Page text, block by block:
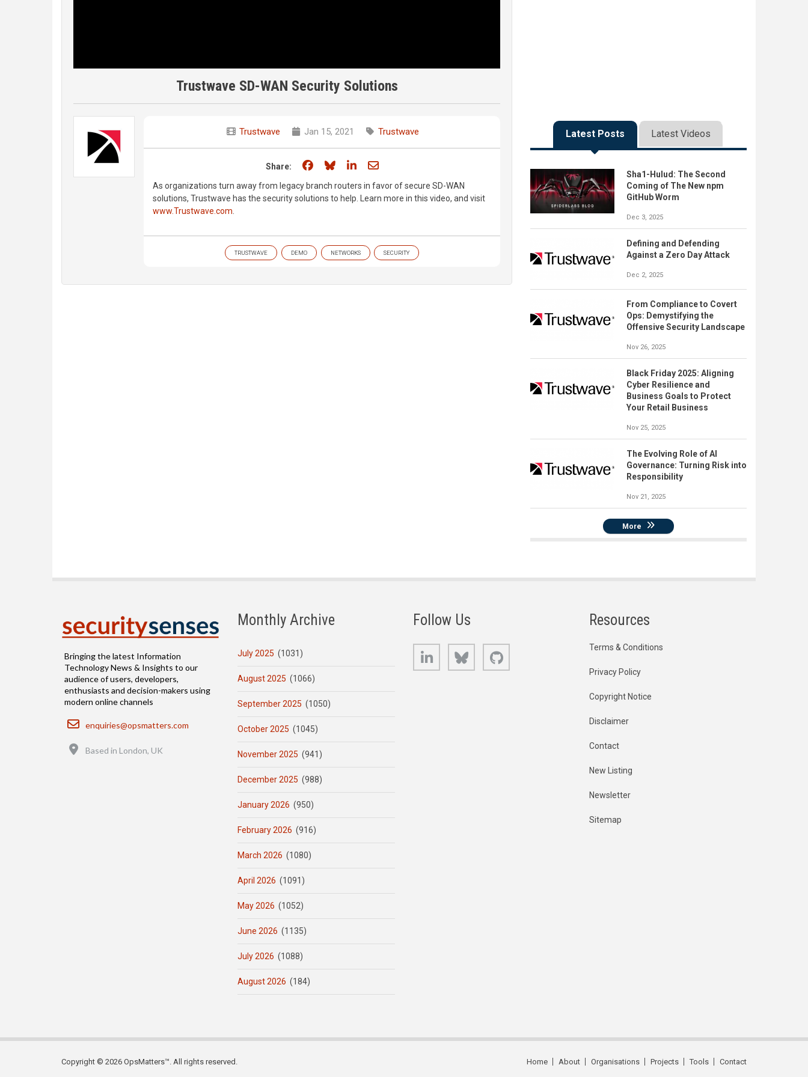
Trustwave SD-WAN Security Solutions
Trustwave Jan 15, 2021 Trustwave
Share: Share on Facebook
Share on Bluesky
Share on LinkedIn
Share through email
As organizations turn away from legacy branch routers in favor of secure SD-WAN
solutions, Trustwave has the security solutions to help. Learn more in this video, and visit
www.Trustwave.com.
TRUSTWAVE DEMO NETWORKS SECURITY
Latest Posts Latest Videos
Sha1-Hulud: The Second
Coming of The New npm
GitHub Worm
Dec 3, 2025
Defining and Defending
Against a Zero Day Attack
Dec 2, 2025
From Compliance to Covert
Ops: Demystifying the
Offensive Security Landscape
Nov 26, 2025
Black Friday 2025: Aligning
Cyber Resilience and
Business Goals to Protect
Your Retail Business
Nov 25, 2025
The Evolving Role of AI
Governance: Turning Risk into
Responsibility
Nov 21, 2025
More
Bringing the latest Information
Technology News & Insights to our
audience of users, developers,
enthusiasts and decision-makers using
modern online channels
Email
enquiries@opsmatters.com
Based in London, UK
Monthly Archive
July 2025 (1031)
August 2025 (1066)
September 2025 (1050)
October 2025 (1045)
November 2025 (941)
December 2025 (988)
January 2026 (950)
February 2026 (916)
March 2026 (1080)
April 2026 (1091)
May 2026 (1052)
June 2026 (1135)
July 2026 (1088)
August 2026 (184)
Follow Us
LinkedIn Bluesky
Resources
Terms & Conditions
Privacy Policy
Copyright Notice
Disclaimer
Contact
New Listing
Newsletter
Sitemap
Copyright © 2026 OpsMatters™. All rights reserved. Home About Organisations Projects Tools Contact